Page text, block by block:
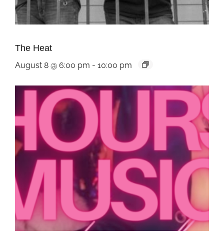
The Heat
August 8 @ 6:00 pm - 10:00 pm